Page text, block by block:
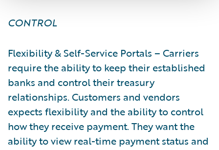
CONTROL
Flexibility & Self-Service Portals – Carriers
require the ability to keep their established
banks and control their treasury
relationships. Customers and vendors
expects flexibility and the ability to control
how they receive payment. They want the
ability to view real-time payment status and